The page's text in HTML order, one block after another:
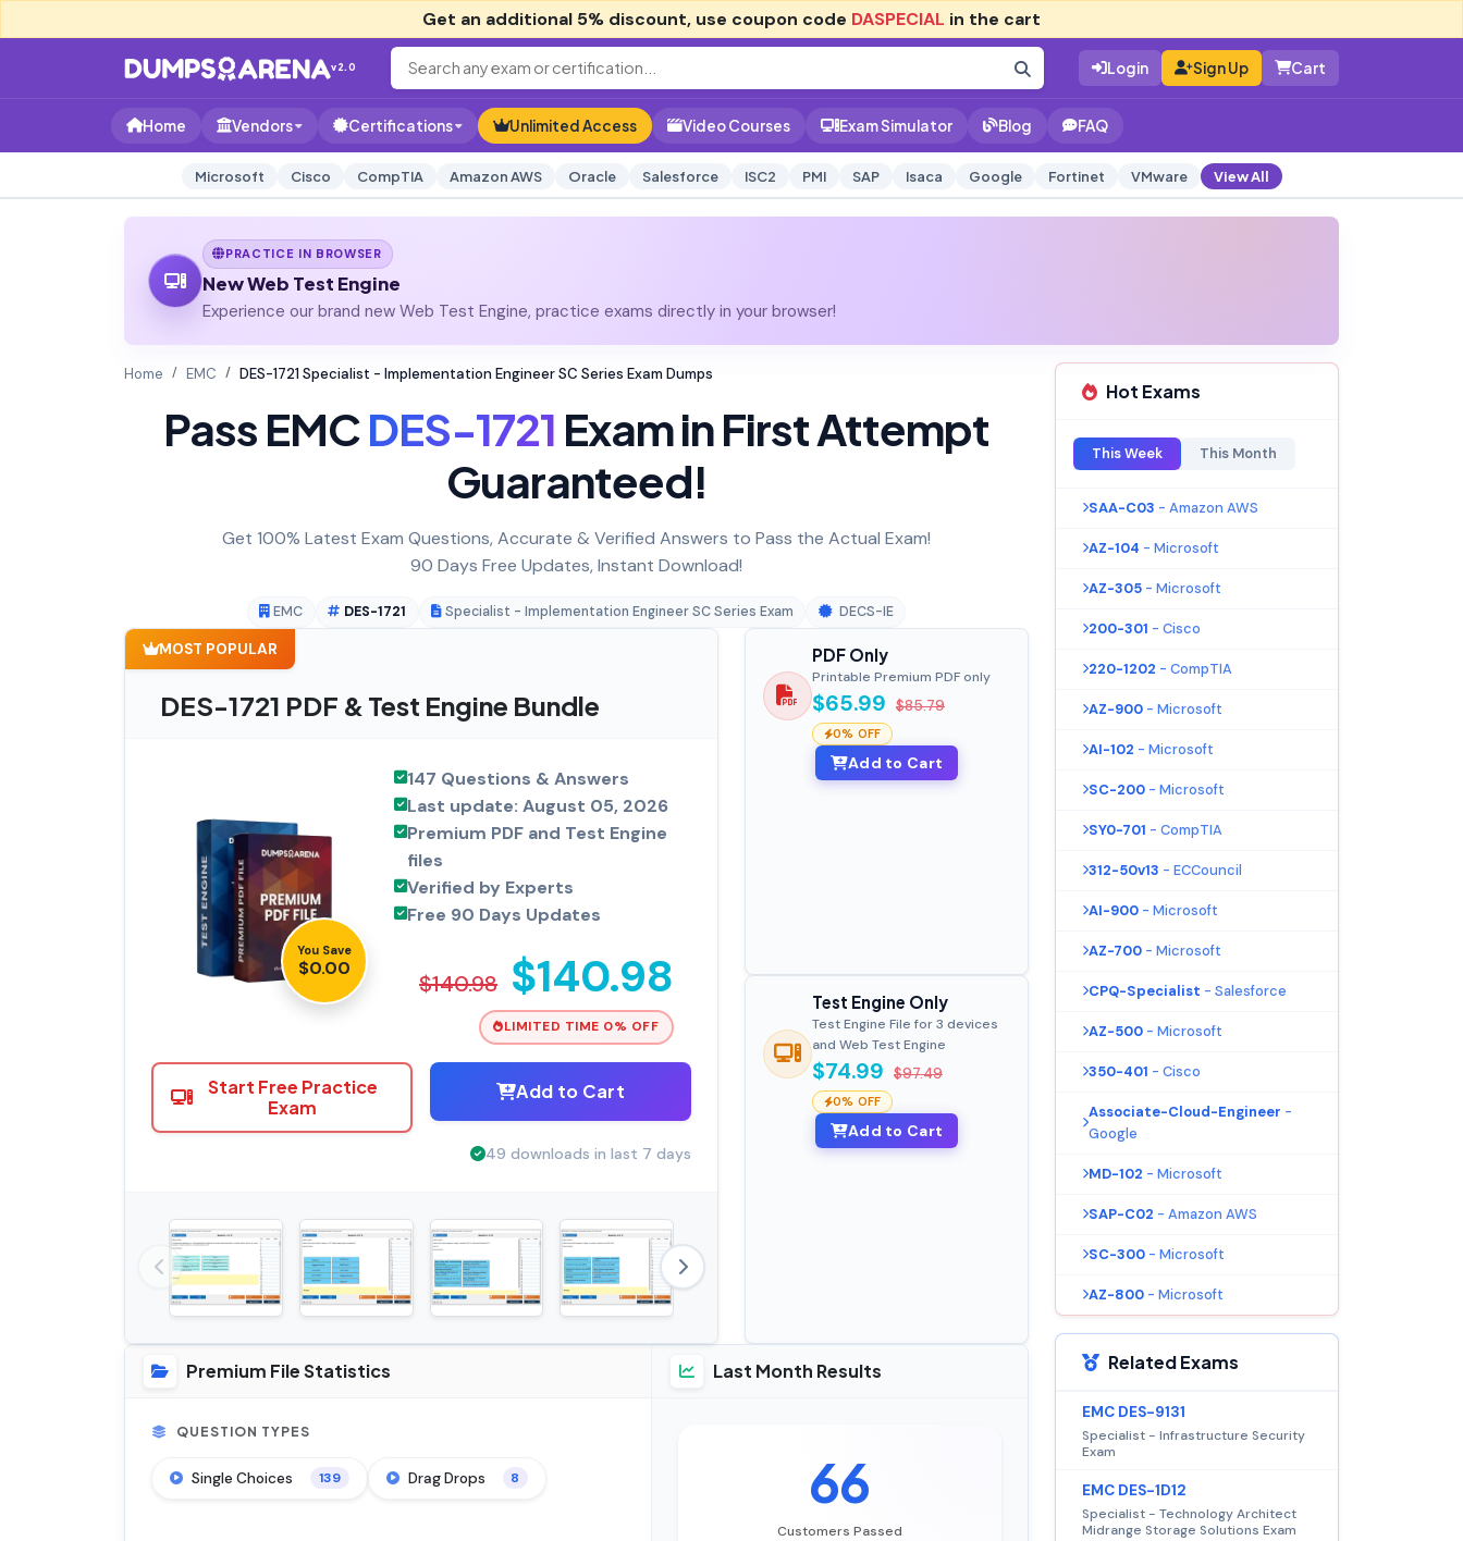
Get an additional 5% discount, use coupon code DASPECIAL in the cart
v2.0 Login Sign Up Cart
Home Vendors Certifications Unlimited Access Video Courses Exam Simulator Blog FAQ
Microsoft Cisco CompTIA Amazon AWS Oracle Salesforce ISC2 PMI SAP Isaca Google Fortinet VMware View All
PRACTICE IN BROWSER
New Web Test Engine
Experience our brand new Web Test Engine, practice exams directly in your browser!
Home EMC DES-1721 Specialist - Implementation Engineer SC Series Exam Dumps
Pass EMCDES-1721 Exam in First Attempt
Guaranteed!
Get 100% Latest Exam Questions, Accurate & Verified Answers to Pass the Actual Exam!
90 Days Free Updates, Instant Download!
EMC DES-1721 Specialist - Implementation Engineer SC Series Exam DECS-IE
MOST POPULAR
DES-1721 PDF & Test Engine Bundle
You Save
$0.00
147 Questions & Answers
Last update: August 05, 2026
Premium PDF and Test Engine
files
Verified by Experts
Free 90 Days Updates
$140.98 $140.98
LIMITED TIME 0% OFF
Start Free Practice
Exam
Add to Cart
49 downloads in last 7 days
PDF Only
Printable Premium PDF only
$65.99 $85.79
0% OFF
Add to Cart
Test Engine Only
Test Engine File for 3 devices
and Web Test Engine
$74.99 $97.49
0% OFF
Add to Cart
Premium File Statistics
QUESTION TYPES
Single Choices 139 Drag Drops 8
Last Month Results
66
Customers Passed
Hot Exams
This Week This Month
SAA-C03 - Amazon AWS
AZ-104 - Microsoft
AZ-305 - Microsoft
200-301 - Cisco
220-1202 - CompTIA
AZ-900 - Microsoft
AI-102 - Microsoft
SC-200 - Microsoft
SY0-701 - CompTIA
312-50v13 - ECCouncil
AI-900 - Microsoft
AZ-700 - Microsoft
CPQ-Specialist - Salesforce
AZ-500 - Microsoft
350-401 - Cisco
Associate-Cloud-Engineer -
Google
MD-102 - Microsoft
SAP-C02 - Amazon AWS
SC-300 - Microsoft
AZ-800 - Microsoft
Related Exams
EMC DES-9131
Specialist - Infrastructure Security
Exam
EMC DES-1D12
Specialist - Technology Architect
Midrange Storage Solutions Exam